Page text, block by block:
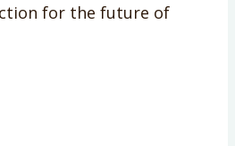
for the future of